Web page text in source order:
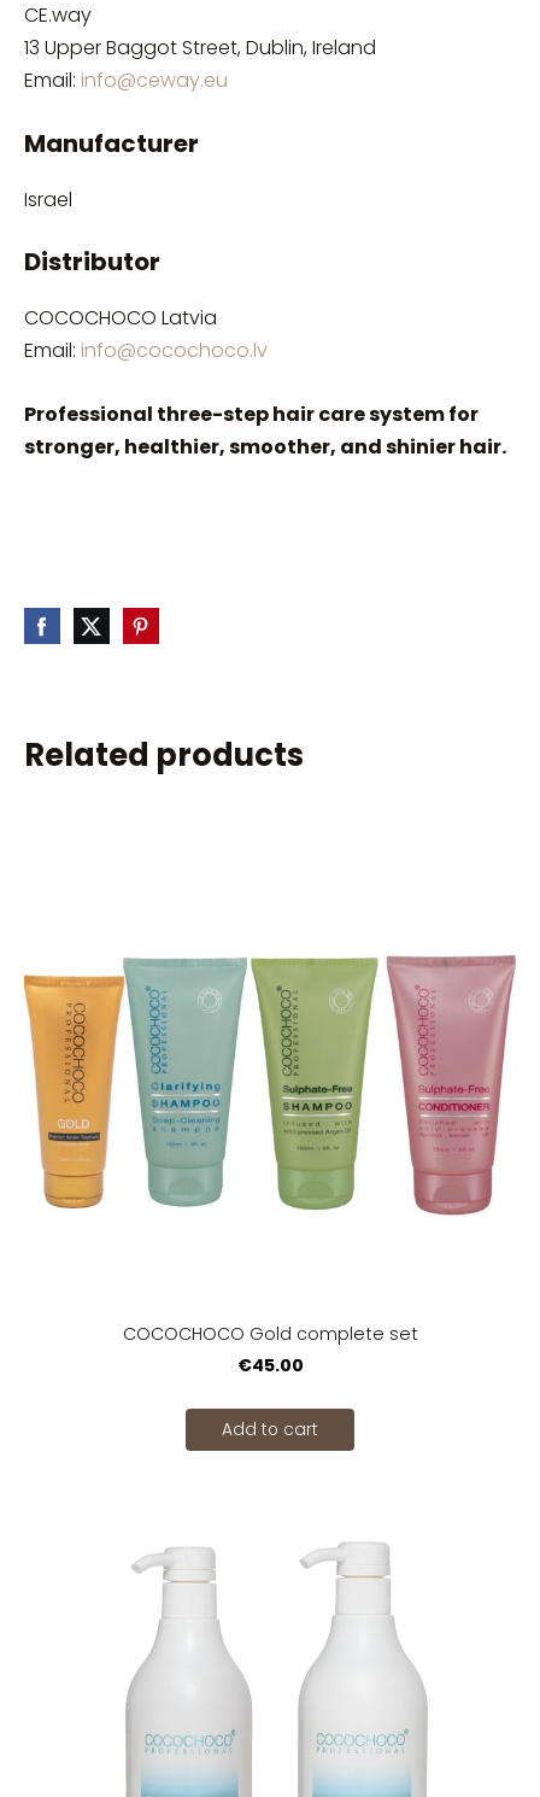
CE.way
13 Upper Baggot Street, Dublin, Ireland
Email: info@ceway.eu
Manufacturer
Israel
Distributor
COCOCHOCO Latvia
Email: info@cocochoco.lv
Professional three-step hair care system for
stronger, healthier, smoother, and shinier hair.
Related products
COCOCHOCO Gold complete set
€45.00
Add to cart